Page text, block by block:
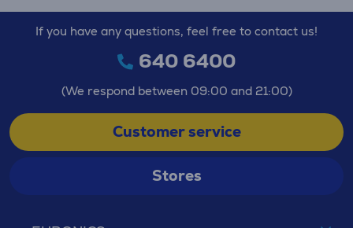
If you have any questions, feel free to contact us!
640 6400
(We respond between 09:00 and 21:00)
Customer service
Stores